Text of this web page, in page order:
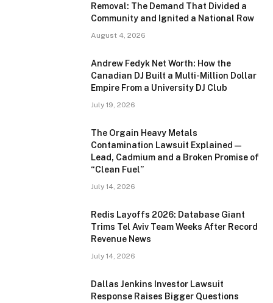
Removal: The Demand That Divided a
Community and Ignited a National Row
August 4, 2026
Andrew Fedyk Net Worth: How the
Canadian DJ Built a Multi-Million Dollar
Empire From a University DJ Club
July 19, 2026
The Orgain Heavy Metals
Contamination Lawsuit Explained —
Lead, Cadmium and a Broken Promise of
“Clean Fuel”
July 14, 2026
Redis Layoffs 2026: Database Giant
Trims Tel Aviv Team Weeks After Record
Revenue News
July 14, 2026
Dallas Jenkins Investor Lawsuit
Response Raises Bigger Questions